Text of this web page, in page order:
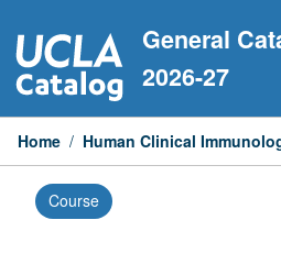
to
content
General
2026-27
Home / Human Clinical
Course